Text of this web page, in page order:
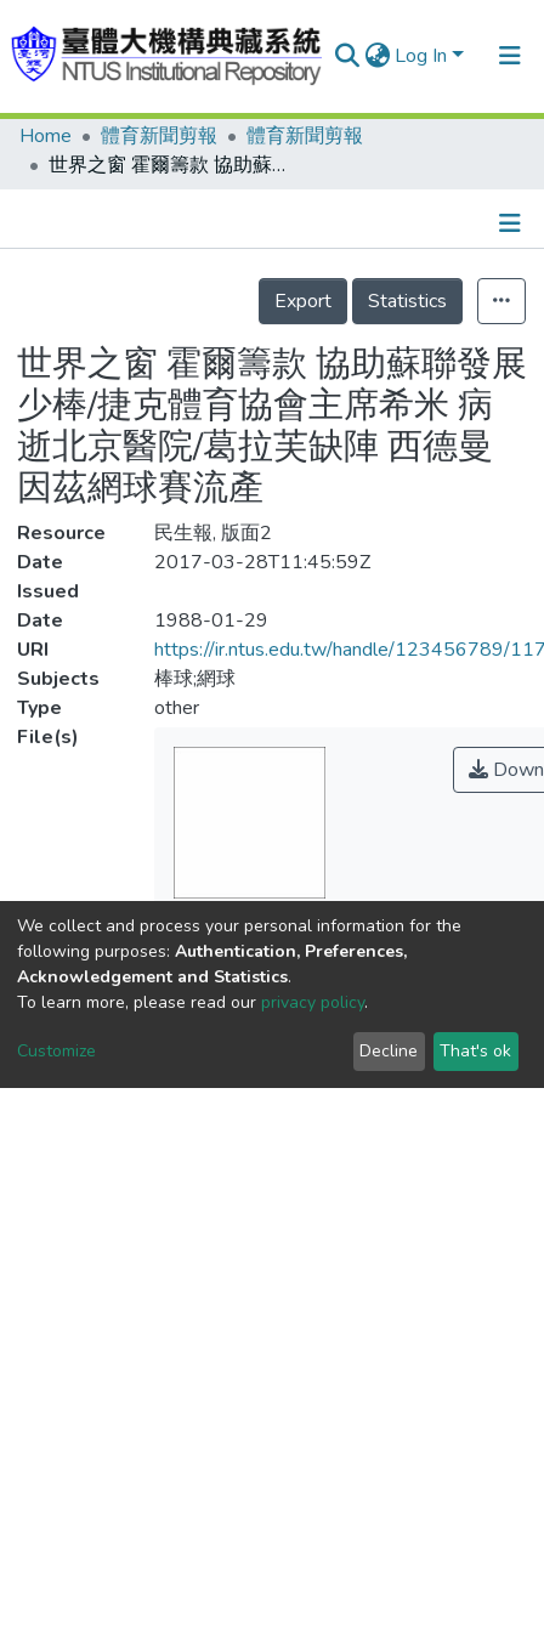
Log In
Communities & Collections
Statistics
Home 體育新聞剪報
體育新聞剪報
世界之窗 霍爾籌款 協助蘇聯發展少棒/捷克體育協會主席希米 病逝北京醫院/葛拉芙缺陣 西德曼因茲網球賽流產
Details
Export
Statistics
世界之窗 霍爾籌款 協助蘇聯發展
少棒/捷克體育協會主席希米 病
逝北京醫院/葛拉芙缺陣 西德曼
因茲網球賽流產
Resource
民生報, 版面2
Date
Issued
2017-03-28T11:45:59Z
Date
1988-01-29
URI
https://ir.ntus.edu.tw/handle/123456789/
Subjects
棒球;網球
Type
other
File(s)
394601.pdf
Size
115.34 KB
Checksum
We collect and process your personal information for the
following purposes: Authentication, Preferences,
Acknowledgement and Statistics.
To learn more, please read our privacy policy.
Customize Decline That's ok